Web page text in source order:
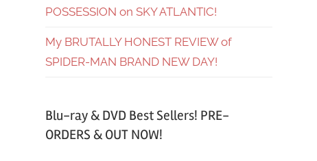
POSSESSION on SKY ATLANTIC!
My BRUTALLY HONEST REVIEW of
SPIDER-MAN BRAND NEW DAY!
Blu-ray & DVD Best Sellers! PRE-
ORDERS & OUT NOW!